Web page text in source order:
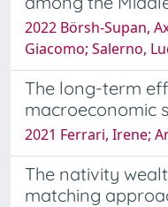
2022 Börsh-Supan,
Giacomo; Salerno,
The long-term
macroeconomic
2021 Ferrari, Irene;
The nativity
matching